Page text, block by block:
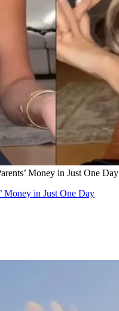
Money in Just One Day
Money in Just One Day